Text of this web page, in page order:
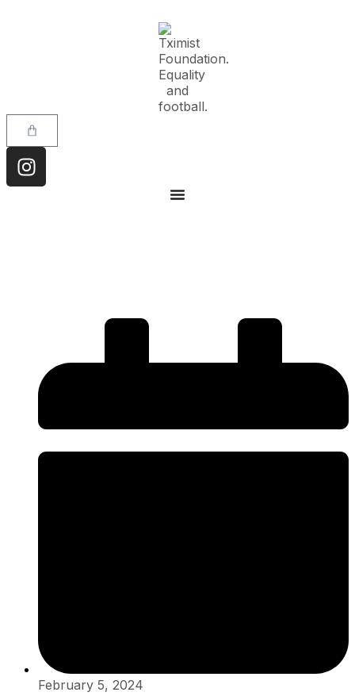
February 5, 2024